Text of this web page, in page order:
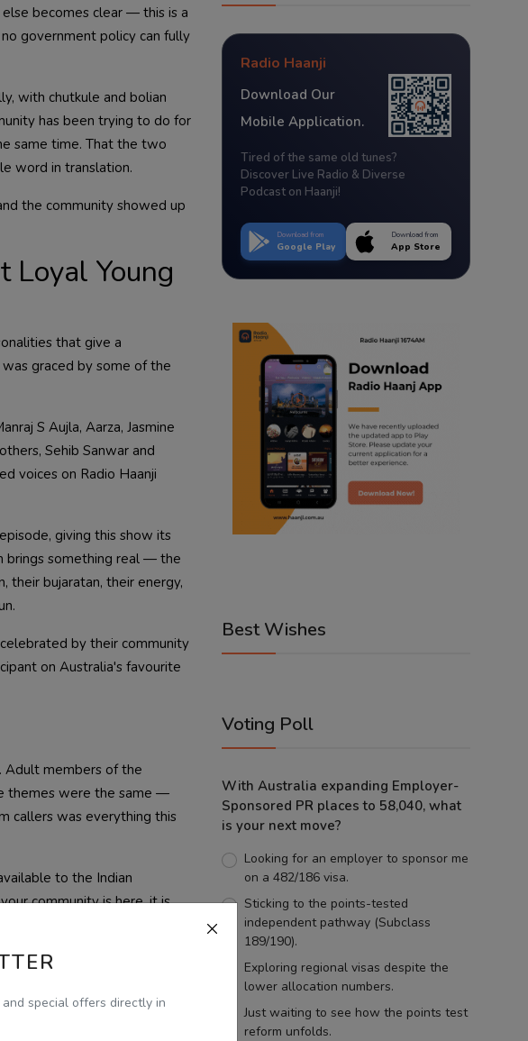
special offers directly in
becomes clear — this is a
government policy can fully
with chutkule and bolian
has been trying to do for
same time. That the two
word in translation.
the community showed up
Loyal Young
that give a
graced by some of the
S Aujla, Aarza, Jasmine
Sehib Sanwar and
voices on Radio Haanji
giving this show its
brings something real — the
their bujaratan, their energy,
by their community
on Australia's favourite
Adult members of the
themes were the same —
callers was everything this
to the Indian
community is here, it is
Radio Haanji
Download Our
Mobile Application.
Tired of the same old tunes?
Discover Live Radio & Diverse
Podcast on Haanji!
Download from
Google Play
Download from
App Store
Best Wishes
Voting Poll
With Australia expanding Employer-
Sponsored PR places to 58,040, what
is your next move?
Looking for an employer to sponsor me
on a 482/186 visa.
Sticking to the points-tested
independent pathway (Subclass
189/190).
Exploring regional visas despite the
lower allocation numbers.
Just waiting to see how the points test
reform unfolds.